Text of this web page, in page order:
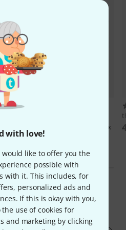
with love!
like to offer you the
possible with
with it. This includes, for
personalized ads and
If this is okay with you,
use of cookies for
and marketing by clicking
Case Behringer Xenyx
802
533 kr
ratings